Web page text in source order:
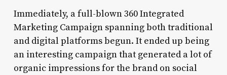
Immediately, a full-blown 360 Integrated
Marketing Campaign spanning both traditional
and digital platforms begun. It ended up being
an interesting campaign that generated a lot of
organic impressions for the brand on social